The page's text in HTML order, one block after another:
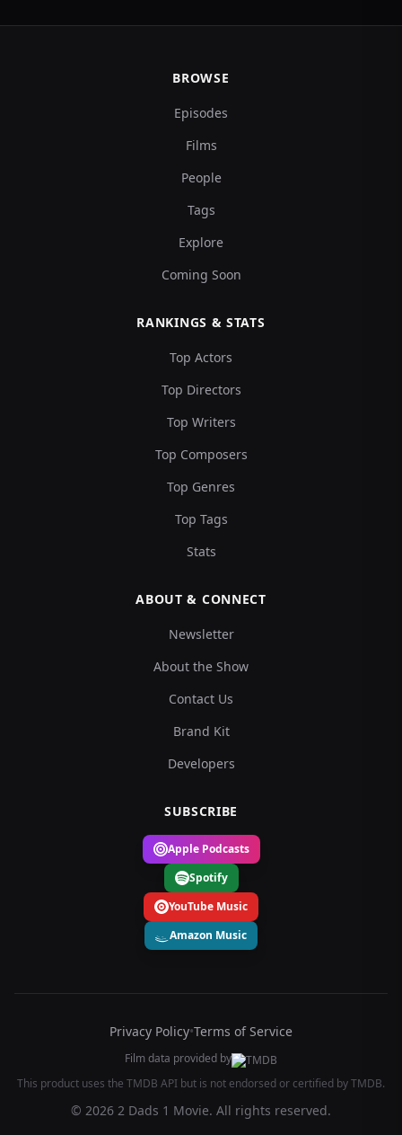
BROWSE
Episodes
Films
People
Tags
Explore
Coming Soon
RANKINGS & STATS
Top Actors
Top Directors
Top Writers
Top Composers
Top Genres
Top Tags
Stats
ABOUT & CONNECT
Newsletter
About the Show
Contact Us
Brand Kit
Developers
SUBSCRIBE
Apple Podcasts
Spotify
YouTube Music
Amazon Music
Privacy Policy•Terms of Service
Film data provided by
This product uses the TMDB API but is not endorsed or certified by TMDB.
© 2026 2 Dads 1 Movie. All rights reserved.